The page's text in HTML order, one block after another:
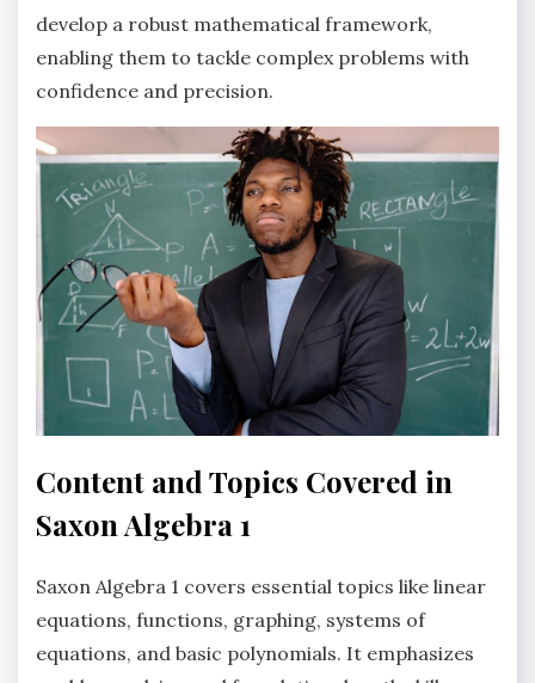
develop a robust mathematical framework,
enabling them to tackle complex problems with
confidence and precision.
Content and Topics Covered in
Saxon Algebra 1
Saxon Algebra 1 covers essential topics like linear
equations, functions, graphing, systems of
equations, and basic polynomials. It emphasizes